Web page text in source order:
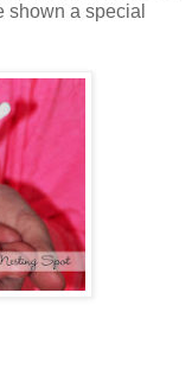
a special